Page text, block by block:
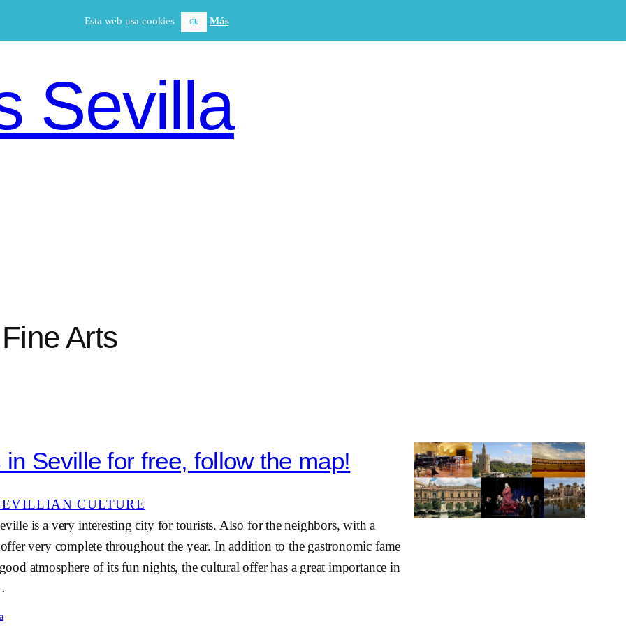
Sevilla
Arts
in Seville for free, follow the map!
CULTURE
is a very interesting city for tourists. Also for the neighbors, with a
very complete throughout the year. In addition to the gastronomic fame
atmosphere of its fun nights, the cultural offer has a great importance in
Esta web usa cookies Ok Más